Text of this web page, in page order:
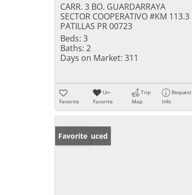
CARR. 3 BO. GUARDARRAYA
SECTOR COOPERATIVO #KM 113.3
PATILLAS PR 00723
Beds: 3
Baths: 2
Days on Market: 311
Favorite
Un-
Favorite
Trip
Map
Request
Info
Price Reduced
Favorite